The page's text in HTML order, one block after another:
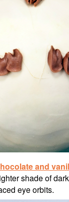
and
shade of
eye orbits.